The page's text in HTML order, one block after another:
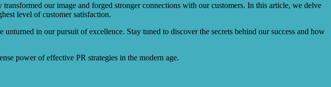
our image and forged stronger connections with our customers. In this article, we delve
level of customer satisfaction.
in our pursuit of excellence. Stay tuned to discover the secrets behind our success and how
power of effective PR strategies in the modern age.